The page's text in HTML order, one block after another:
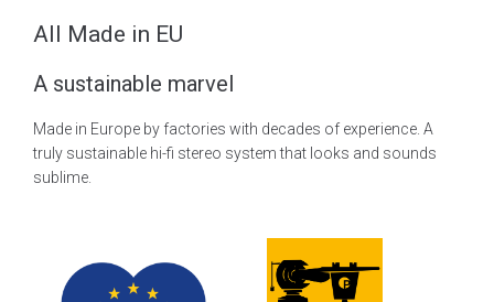
All Made in EU
A sustainable marvel
Made in Europe by factories with decades of experience. A
truly sustainable hi-fi stereo system that looks and sounds
sublime.